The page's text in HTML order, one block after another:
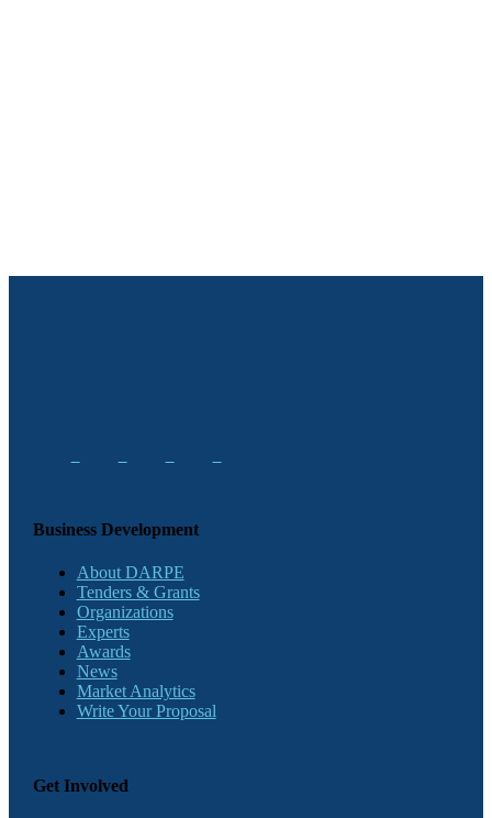
Business Development
About DARPE
Tenders & Grants
Organizations
Experts
Awards
News
Market Analytics
Write Your Proposal
Get Involved